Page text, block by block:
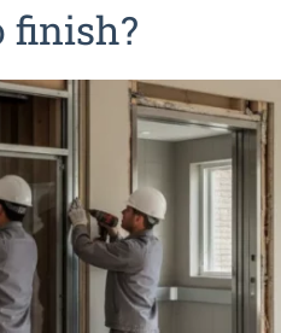
finish?